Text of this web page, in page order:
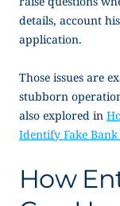
details, account
application.
Those issues are
stubborn
also explored in
Identify Fake
How